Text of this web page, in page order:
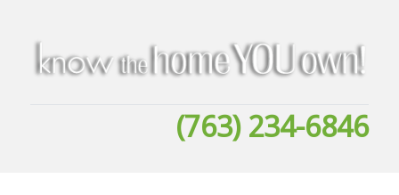
(763) 234-6846